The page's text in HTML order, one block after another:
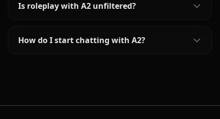
Is roleplay with A2 unfiltered?
How do I start chatting with A2?